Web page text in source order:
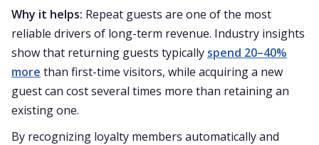
Why it helps: Repeat guests are one of the most
reliable drivers of long-term revenue. Industry insights
show that returning guests typically spend 20–40%
more than first-time visitors, while acquiring a new
guest can cost several times more than retaining an
existing one.
By recognizing loyalty members automatically and